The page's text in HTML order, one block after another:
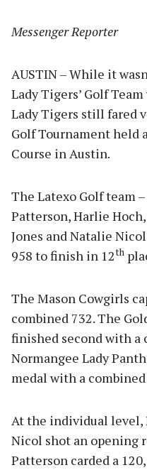
Messenger Reporter
AUSTIN – While it
Lady Tigers’ Golf
Lady Tigers still fared
Golf Tournament held
Course in Austin.
The Latexo Golf team
Patterson, Harlie
Jones and Natalie
958 to finish in 12th
The Mason Cowgirls
combined 732. The
finished second with a
Normangee Lady
medal with a combined
At the individual level,
Nicol shot an opening
Patterson carded a